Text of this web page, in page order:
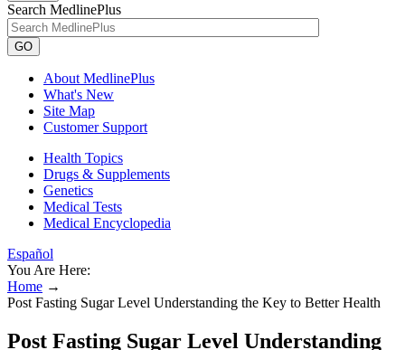
Search MedlinePlus
GO
About MedlinePlus
What's New
Site Map
Customer Support
Health Topics
Drugs & Supplements
Genetics
Medical Tests
Medical Encyclopedia
Español
You Are Here:
Home →
Post Fasting Sugar Level Understanding the Key to Better Health
Post Fasting Sugar Level Understanding